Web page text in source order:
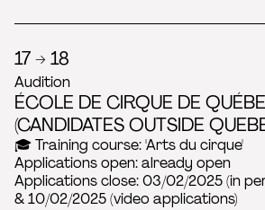
17 → 18
Audition
ÉCOLE DE CIRQUE DE
(CANDIDATES OUTSIDE
🎓 Training course: 'Arts du cirque'
Applications open: already open
Applications close: 03/02/2025 (in
& 10/02/2025 (video applications)